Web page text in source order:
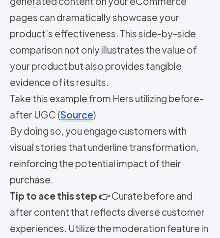
pages can dramatically showcase your
product’s effectiveness. This side-by-side
comparison not only illustrates the value of
your product but also provides tangible
evidence of its results.
Take this example from Hers utilizing before-
after UGC (Source)
By doing so, you engage customers with
visual stories that underline transformation,
reinforcing the potential impact of their
purchase.
Tip to ace this step 👉Curate before and
after content that reflects diverse customer
experiences. Utilize the moderation feature in